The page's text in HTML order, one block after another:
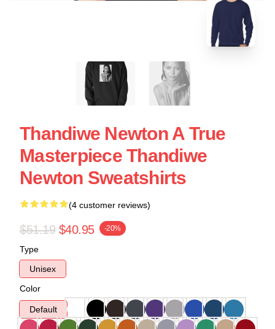
Thandiwe Newton A True
Masterpiece Thandiwe
Newton Sweatshirts
(4 customer reviews)
$51.19 $40.95 -20%
Type
Unisex
Color
Default